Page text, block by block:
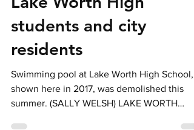
new swimming pool for
Lake Worth High
students and city
residents
Swimming pool at Lake Worth High School,
shown here in 2017, was demolished this